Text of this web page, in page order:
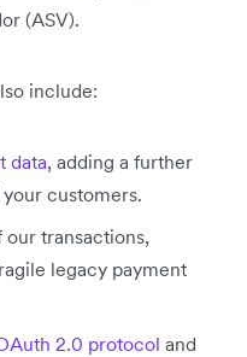
(ASV).
include:
data, adding a further
customers.
our transactions,
legacy payment
2.0 protocol and